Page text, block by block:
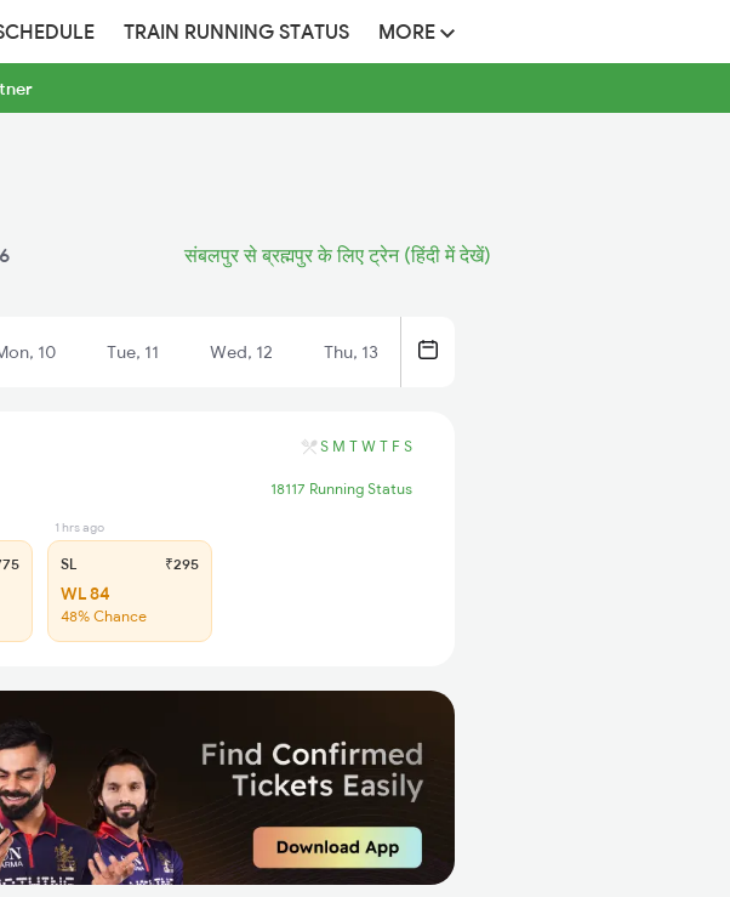
TRAIN RUNNING STATUS MORE
संबलपुर से ब्रह्मपुर के लिए ट्रेन (हिंदी में देखें)
10 Tue, 11 Wed, 12 Thu, 13
S M T W T F S
18117 Running Status
1 hrs ago
SL ₹295
WL 84
48% Chance